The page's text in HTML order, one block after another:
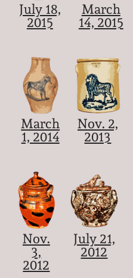
July 18,
2015
March
14, 2015
March
1, 2014
Nov. 2,
2013
Nov.
3,
2012
July 21,
2012